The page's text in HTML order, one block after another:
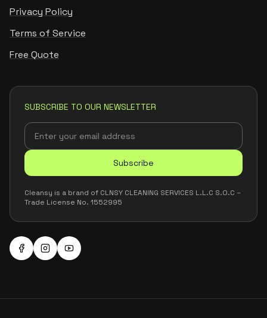
Privacy Policy
Terms of Service
Free Quote
SUBSCRIBE TO OUR NEWSLETTER
Subscribe
Cleansy is a brand of CLNSY CLEANING SERVICES L.L.C S.O.C –
Trade License No. 1552995